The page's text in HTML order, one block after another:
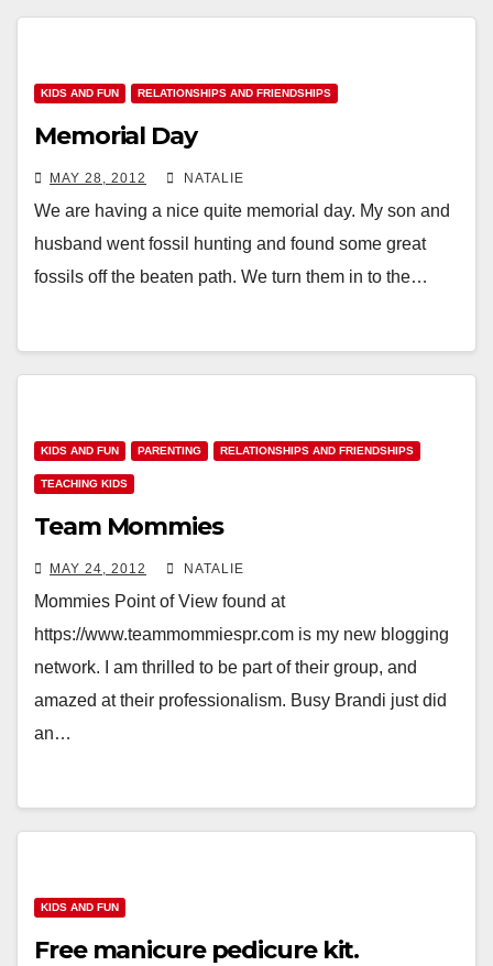
KIDS AND FUN RELATIONSHIPS AND FRIENDSHIPS
Memorial Day
MAY 28, 2012 NATALIE
We are having a nice quite memorial day. My son and
husband went fossil hunting and found some great
fossils off the beaten path. We turn them in to the…
KIDS AND FUN PARENTING RELATIONSHIPS AND FRIENDSHIPS
TEACHING KIDS
Team Mommies
MAY 24, 2012 NATALIE
Mommies Point of View found at
https://www.teammommiespr.com is my new blogging
network. I am thrilled to be part of their group, and
amazed at their professionalism. Busy Brandi just did
an…
KIDS AND FUN
Free manicure pedicure kit.